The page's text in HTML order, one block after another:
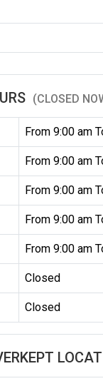
(CLOSED
From 9:00 am
From 9:00 am
From 9:00 am
From 9:00 am
From 9:00 am
Closed
Closed